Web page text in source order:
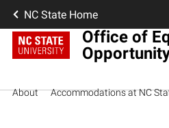
NC State Home
Office of
About Accommodations at NC